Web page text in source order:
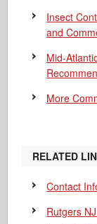
Insect
and
Mid-
More
RELATED
Contact
Rutgers